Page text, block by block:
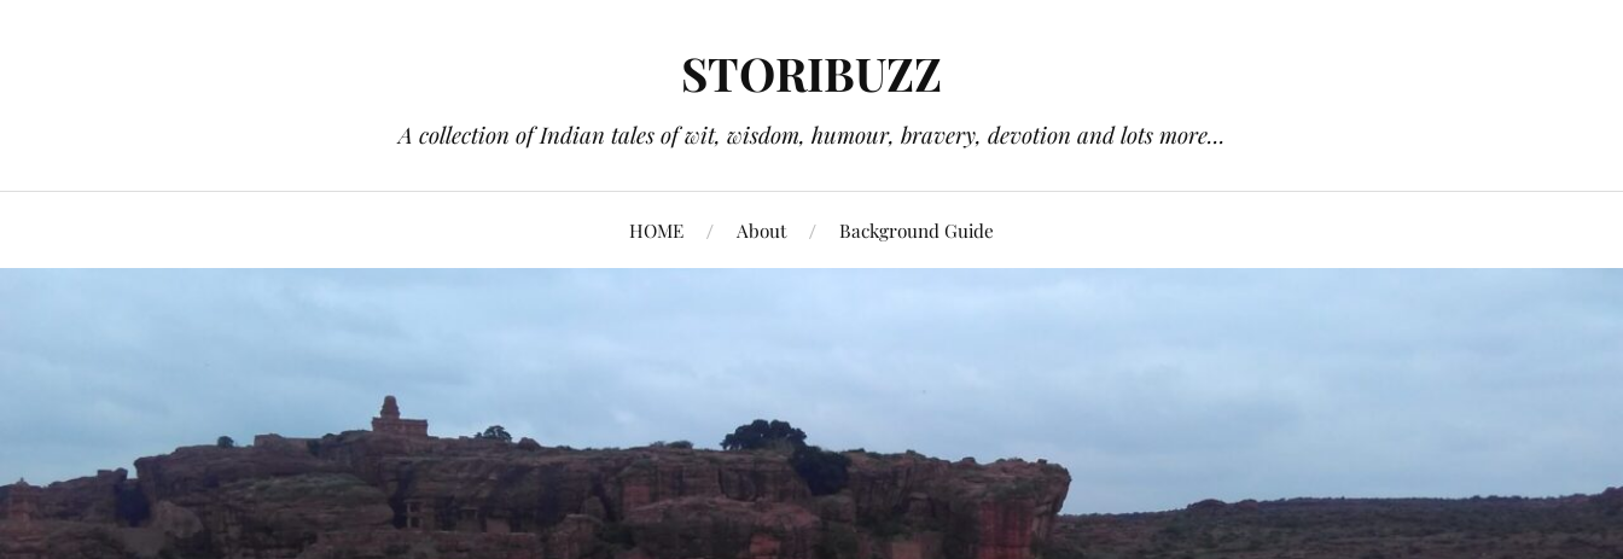
STORIBUZZ
A collection of Indian tales of wit, wisdom, humour, bravery, devotion and lots more...
HOME About Background Guide